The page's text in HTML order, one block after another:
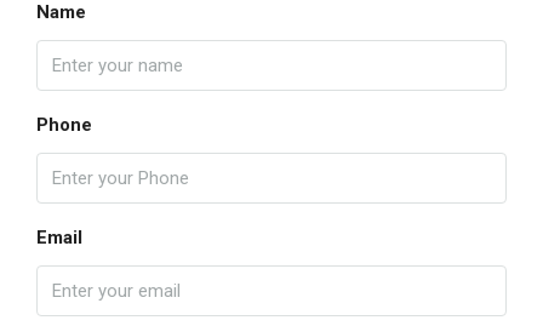
Name
Phone
Email